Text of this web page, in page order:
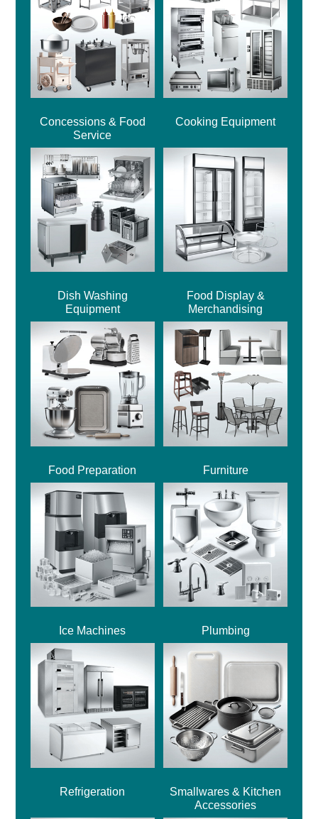
Concessions & Food
Service
Cooking Equipment
Dish Washing
Equipment
Food Display &
Merchandising
Food Preparation Furniture
Ice Machines Plumbing
Refrigeration
Smallwares & Kitchen
Accessories